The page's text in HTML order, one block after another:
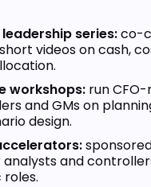
series:co-
videos on cash,
workshops: run
and GMs on
design.
analysts and